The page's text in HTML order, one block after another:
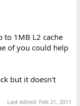
to 1MB L2 cache
of you could help
but it doesn't
Last edited: Feb 21, 2011